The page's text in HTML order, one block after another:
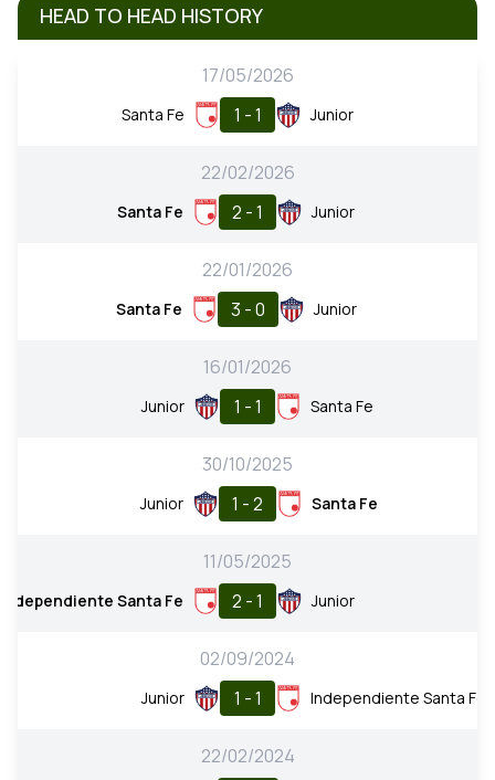
HEAD TO HEAD HISTORY
17/05/2026
Santa Fe 1 - 1 Junior
22/02/2026
Santa Fe 2 - 1 Junior
22/01/2026
Santa Fe 3 - 0 Junior
16/01/2026
Junior 1 - 1 Santa Fe
30/10/2025
Junior 1 - 2 Santa Fe
11/05/2025
Independiente Santa Fe 2 - 1 Junior
02/09/2024
Junior 1 - 1 Independiente Santa Fe
22/02/2024